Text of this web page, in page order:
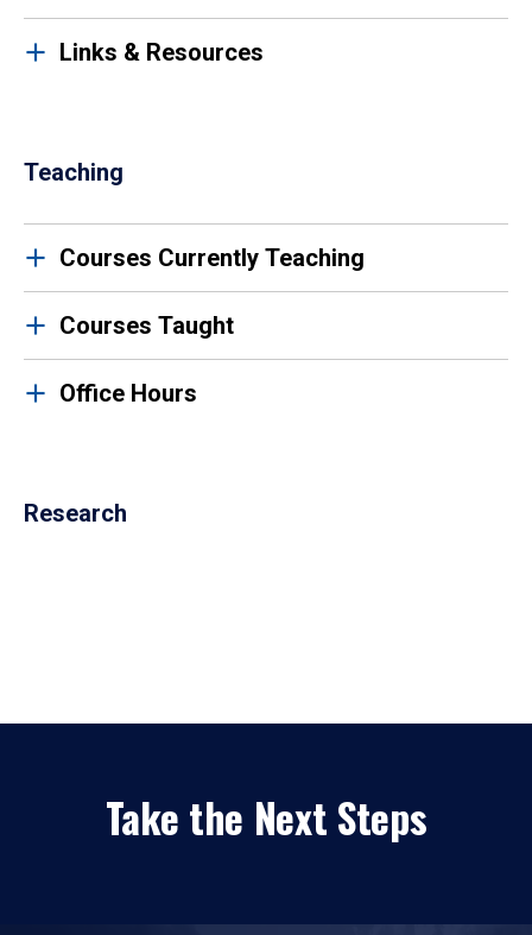
Links & Resources
Teaching
Courses Currently Teaching
Courses Taught
Office Hours
Research
Take the Next Steps